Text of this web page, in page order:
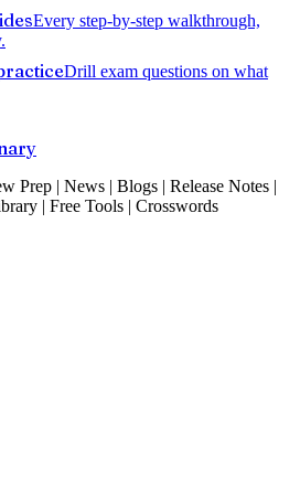
Every step-by-step walkthrough,
Drill exam questions on what
Prep | News | Blogs | Release Notes |
| Free Tools | Crosswords